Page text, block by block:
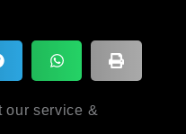
our service &